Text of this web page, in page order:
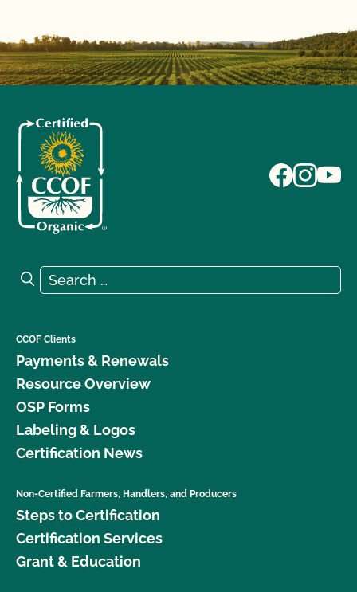
Search for:
Search
CCOF Clients
Payments & Renewals
Resource Overview
OSP Forms
Labeling & Logos
Certification News
Non-Certified Farmers, Handlers, and Producers
Steps to Certification
Certification Services
Grant & Education